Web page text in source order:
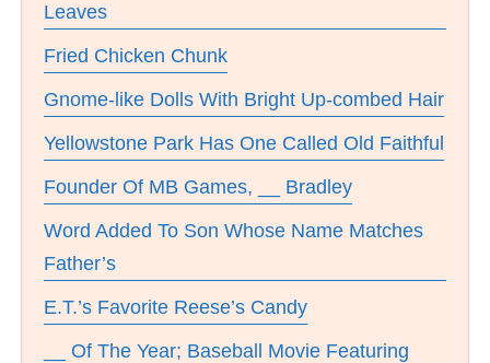
Leaves
Fried Chicken Chunk
Gnome-like Dolls With Bright Up-combed Hair
Yellowstone Park Has One Called Old Faithful
Founder Of MB Games, __ Bradley
Word Added To Son Whose Name Matches
Father’s
E.T.’s Favorite Reese’s Candy
__ Of The Year; Baseball Movie Featuring